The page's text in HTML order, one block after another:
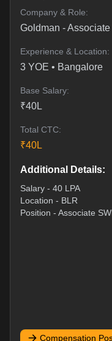
Company & Role:
Goldman -Associate
Experience & Location:
3 YOE • Bangalore
Base Salary:
₹40L
Total CTC:
₹40L
Additional Details:
Salary - 40 LPA
Location - BLR
Position - Associate
Compensation